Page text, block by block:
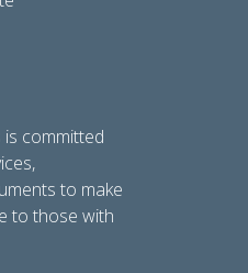
committed
to make
to those with